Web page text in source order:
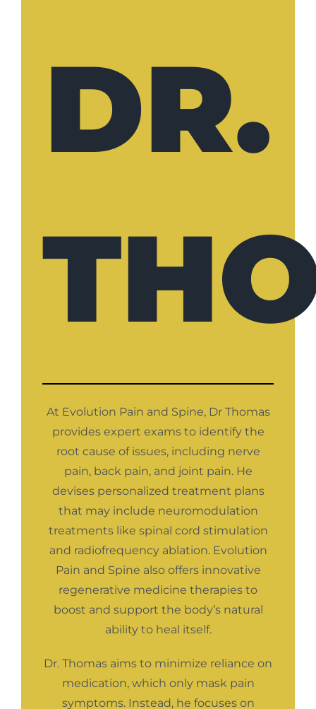
DR.
At Evolution Pain and Spine, Dr Thomas
provides expert exams to identify the
root cause of issues, including nerve
pain, back pain, and joint pain. He
devises personalized treatment plans
that may include neuromodulation
treatments like spinal cord stimulation
and radiofrequency ablation. Evolution
Pain and Spine also offers innovative
regenerative medicine therapies to
boost and support the body’s natural
ability to heal itself.
Dr. Thomas aims to minimize reliance on
medication, which only mask pain
symptoms. Instead, he focuses on